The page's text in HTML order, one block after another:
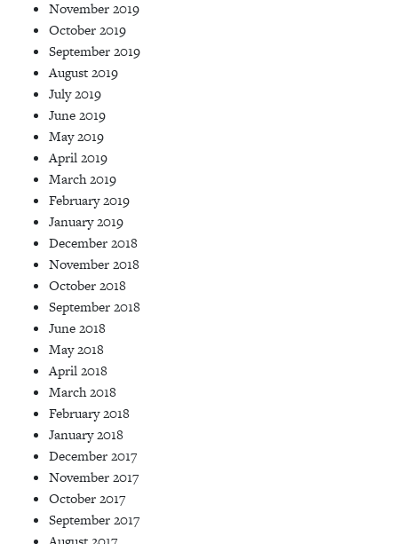
November 2019
October 2019
September 2019
August 2019
July 2019
June 2019
May 2019
April 2019
March 2019
February 2019
January 2019
December 2018
November 2018
October 2018
September 2018
June 2018
May 2018
April 2018
March 2018
February 2018
January 2018
December 2017
November 2017
October 2017
September 2017